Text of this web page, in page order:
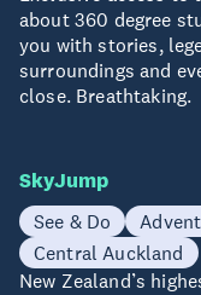
about 360 degree
you with stories,
surroundings and
close. Breathtaking.
SkyJump
See & Do
Central Auckland
New Zealand’s